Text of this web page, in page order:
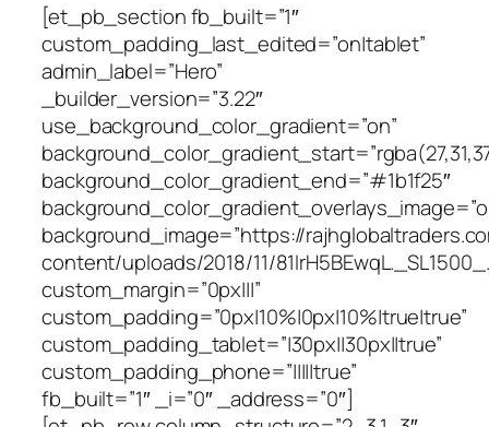
[et_pb_section fb_built=”1″
custom_padding_last_edited=”on|tablet”
admin_label=”Hero”
_builder_version=”3.22″
use_background_color_gradient=”on”
background_color_gradient_end=”#1b1f25″
background_image=”https://
content/uploads/2018/11/
custom_margin=”0px|||”
custom_padding=”0px|10%|0px|10%|true|true”
custom_padding_tablet=”|30px||30px||true”
custom_padding_phone=”|||||true”
fb_built=”1″ _i=”0″ _address=”0″]